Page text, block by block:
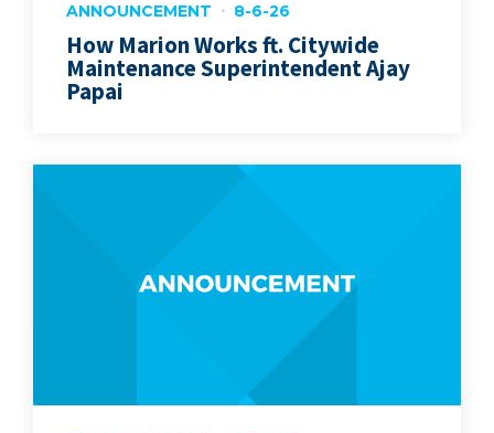
ANNOUNCEMENT 8-6-26
How Marion Works ft. Citywide
Maintenance Superintendent Ajay
Papai